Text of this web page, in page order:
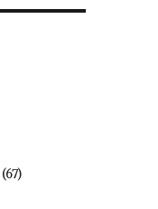
(67)